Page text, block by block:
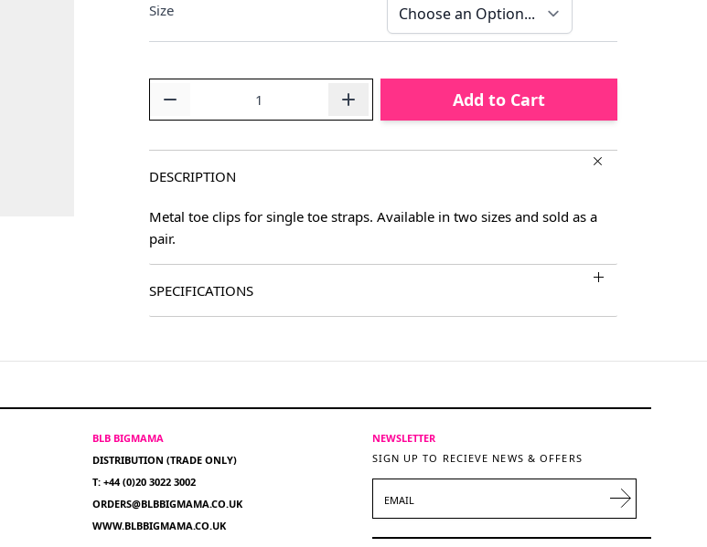
Size
Add to Cart
DESCRIPTION
Metal toe clips for single toe straps. Available in two sizes and sold as a
pair.
SPECIFICATIONS
BLB BIGMAMA
DISTRIBUTION (TRADE ONLY)
T: +44 (0)20 3022 3002
ORDERS@BLBBIGMAMA.CO.UK
WWW.BLBBIGMAMA.CO.UK
NEWSLETTER
SIGN UP TO RECIEVE NEWS & OFFERS